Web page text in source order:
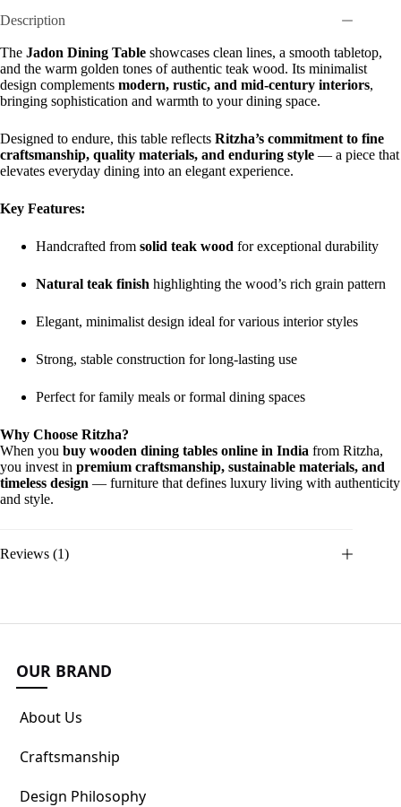
Description
The Jadon Dining Table showcases clean lines, a smooth tabletop,
and the warm golden tones of authentic teak wood. Its minimalist
design complements modern, rustic, and mid-century interiors,
bringing sophistication and warmth to your dining space.
Designed to endure, this table reflects Ritzha’s commitment to fine
craftsmanship, quality materials, and enduring style — a piece that
elevates everyday dining into an elegant experience.
Key Features:
Handcrafted from solid teak wood for exceptional durability
Natural teak finish highlighting the wood’s rich grain pattern
Elegant, minimalist design ideal for various interior styles
Strong, stable construction for long-lasting use
Perfect for family meals or formal dining spaces
Why Choose Ritzha?
When you buy wooden dining tables online in India from Ritzha,
you invest in premium craftsmanship, sustainable materials, and
timeless design — furniture that defines luxury living with authenticity
and style.
Reviews (1)
OUR BRAND
About Us
Craftsmanship
Design Philosophy